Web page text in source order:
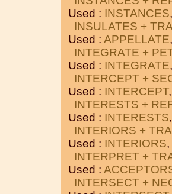
Used : INSTANCES,
INSULATES +
Used : APPELLATE,
INTEGRATE +
Used : INTEGRATE,
INTERCEPT +
Used : INTERCEPT,
INTERESTS +
Used : INTERESTS,
INTERIORS +
Used : INTERIORS,
INTERPRET +
Used :
INTERSECT +